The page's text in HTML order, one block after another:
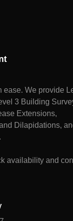
ease. We provide
3 Building
Extensions,
Dilapidations,
availability and